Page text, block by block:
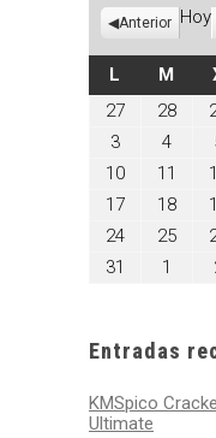
Anterior Hoy
L LUNES
M
27julio
28julio
3agosto
3,
2026
4
4,
2026
10agosto
10,
11
2026
17agosto
2026
18
18,
2026
24agosto
25
31
agosto
1
Entradas
KMSpico
Ultimate